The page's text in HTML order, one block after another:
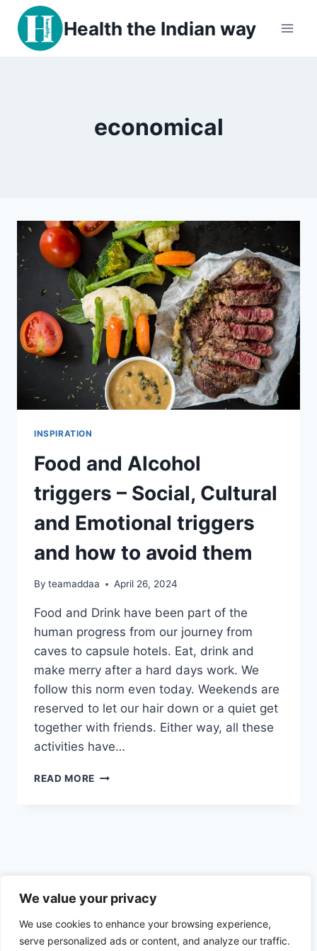
We value your privacy
We use cookies to enhance your browsing experience,
serve personalized ads or content, and analyze our traffic.
content
Health the Indian way
economical
INSPIRATION
Food and Alcohol
triggers – Social, Cultural
and Emotional triggers
and how to avoid them
By teamaddaa April 26, 2024
Food and Drink have been part of the
human progress from our journey from
caves to capsule hotels. Eat, drink and
make merry after a hard days work. We
follow this norm even today. Weekends are
reserved to let our hair down or a quiet get
together with friends. Either way, all these
activities have…
READ MORE FOOD
EMOTIONAL
TRIGGERS
AND
HOW